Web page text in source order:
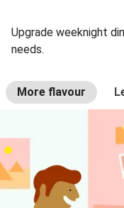
Upgrade weeknight
needs.
More flavour